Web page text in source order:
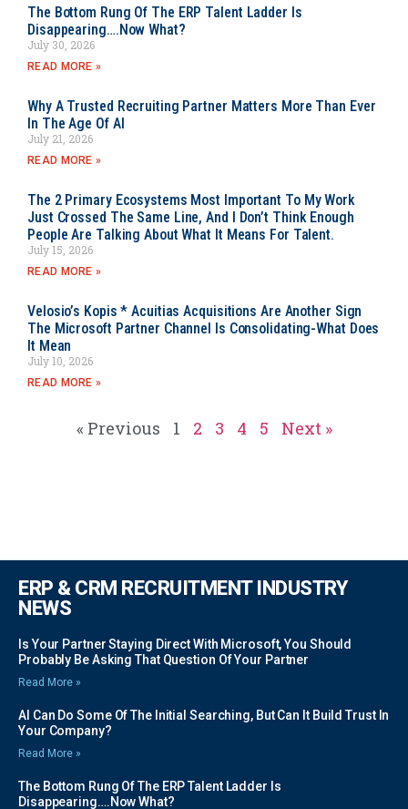
The Bottom Rung Of The ERP Talent Ladder Is
Disappearing….Now What?
July 30, 2026
READ MORE »
Why A Trusted Recruiting Partner Matters More Than Ever
In The Age Of AI
July 21, 2026
READ MORE »
The 2 Primary Ecosystems Most Important To My Work
Just Crossed The Same Line, And I Don’t Think Enough
People Are Talking About What It Means For Talent.
July 15, 2026
READ MORE »
Velosio’s Kopis * Acuitias Acquisitions Are Another Sign
The Microsoft Partner Channel Is Consolidating-What Does
It Mean
July 10, 2026
READ MORE »
« Previous 1 2 3 4 5 Next »
ERP & CRM RECRUITMENT INDUSTRY
NEWS
Is Your Partner Staying Direct With Microsoft, You Should
Probably Be Asking That Question Of Your Partner
Read More »
AI Can Do Some Of The Initial Searching, But Can It Build Trust In
Your Company?
Read More »
The Bottom Rung Of The ERP Talent Ladder Is
Disappearing….Now What?